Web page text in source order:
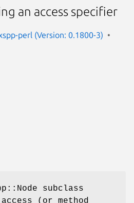
an access specifier
perl (Version: 0.1800-3)
subclass
(or method